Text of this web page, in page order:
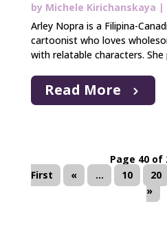
by Michele Kirichanskaya |
Arley Nopra is a Filipina-
cartoonist who loves
with relatable characters. She
Read More
Page 40 of
First
« ... 10 20
»